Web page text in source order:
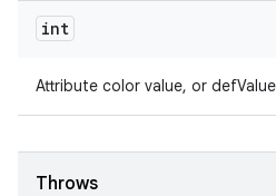
int
Attribute color value, or
Throws